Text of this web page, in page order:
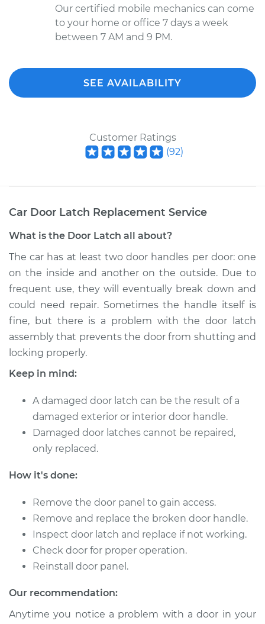
Our certified mobile mechanics can come
to your home or office 7 days a week
between 7 AM and 9 PM.
SEE AVAILABILITY
Customer Ratings
(92)
Car Door Latch Replacement Service
What is the Door Latch all about?
The car has at least two door handles per door: one
on the inside and another on the outside. Due to
frequent use, they will eventually break down and
could need repair. Sometimes the handle itself is
fine, but there is a problem with the door latch
assembly that prevents the door from shutting and
locking properly.
Keep in mind:
A damaged door latch can be the result of a
damaged exterior or interior door handle.
Damaged door latches cannot be repaired,
only replaced.
How it's done:
Remove the door panel to gain access.
Remove and replace the broken door handle.
Inspect door latch and replace if not working.
Check door for proper operation.
Reinstall door panel.
Our recommendation:
Anytime you notice a problem with a door in your